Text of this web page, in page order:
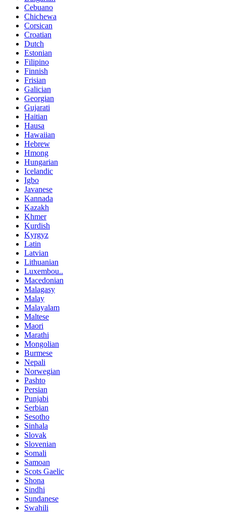
Cebuano
Chichewa
Corsican
Croatian
Dutch
Estonian
Filipino
Finnish
Frisian
Galician
Georgian
Gujarati
Haitian
Hausa
Hawaiian
Hebrew
Hmong
Hungarian
Icelandic
Igbo
Javanese
Kannada
Kazakh
Khmer
Kurdish
Kyrgyz
Latin
Latvian
Lithuanian
Luxembou..
Macedonian
Malagasy
Malay
Malayalam
Maltese
Maori
Marathi
Mongolian
Burmese
Nepali
Norwegian
Pashto
Persian
Punjabi
Serbian
Sesotho
Sinhala
Slovak
Slovenian
Somali
Samoan
Scots Gaelic
Shona
Sindhi
Sundanese
Swahili